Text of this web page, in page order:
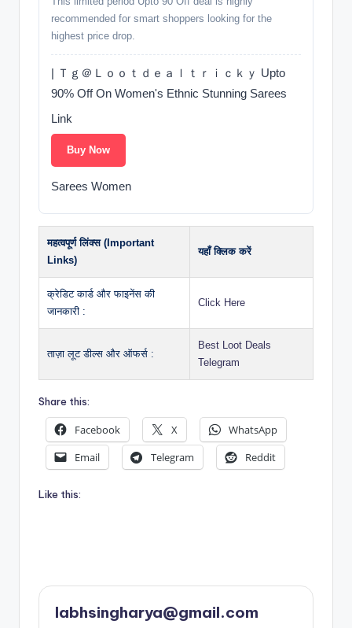
recommended for smart shoppers looking for the
highest price drop.
| Ｔｇ＠Ｌｏｏｔｄｅａｌｔｒｉｃｋｙ Upto
90% Off On Women's Ethnic Stunning Sarees
Link
Buy Now
Sarees Women
महत्वपूर्ण लिंक्स (Important
Links)
यहाँ क्लिक करें
क्रेडिट कार्ड और फाइनेंस की
जानकारी :
Click Here
ताज़ा लूट डील्स और ऑफर्स :
Best Loot Deals
Telegram
Share this:
Facebook X
WhatsApp
Email
Telegram Reddit
Like this:
labhsingharya@gmail.com